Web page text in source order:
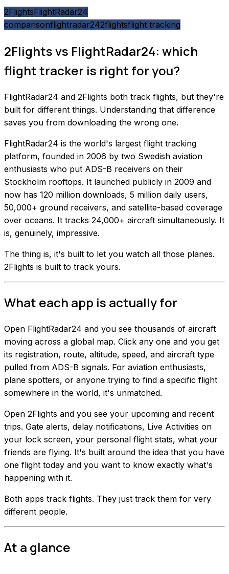
2FlightsFlightRadar24
comparisonflightradar242flightsflight tracking
2Flights vs FlightRadar24: which
flight tracker is right for you?
FlightRadar24 and 2Flights both track flights, but they're
built for different things. Understanding that difference
saves you from downloading the wrong one.
FlightRadar24 is the world's largest flight tracking
platform, founded in 2006 by two Swedish aviation
enthusiasts who put ADS-B receivers on their
Stockholm rooftops. It launched publicly in 2009 and
now has 120 million downloads, 5 million daily users,
50,000+ ground receivers, and satellite-based coverage
over oceans. It tracks 24,000+ aircraft simultaneously. It
is, genuinely, impressive.
The thing is, it's built to let you watch all those planes.
2Flights is built to track yours.
What each app is actually for
Open FlightRadar24 and you see thousands of aircraft
moving across a global map. Click any one and you get
its registration, route, altitude, speed, and aircraft type
pulled from ADS-B signals. For aviation enthusiasts,
plane spotters, or anyone trying to find a specific flight
somewhere in the world, it's unmatched.
Open 2Flights and you see your upcoming and recent
trips. Gate alerts, delay notifications, Live Activities on
your lock screen, your personal flight stats, what your
friends are flying. It's built around the idea that you have
one flight today and you want to know exactly what's
happening with it.
Both apps track flights. They just track them for very
different people.
At a glance